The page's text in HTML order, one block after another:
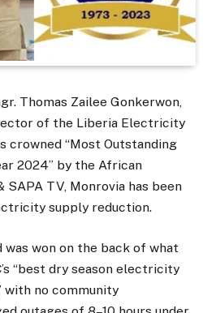
Thomas Zailee Gonkerwon,
of the Liberia Electricity
crowned “Most Outstanding
2024” by the African
TV, Monrovia has been
supply reduction.
was won on the back of what
“best dry season electricity
with no community